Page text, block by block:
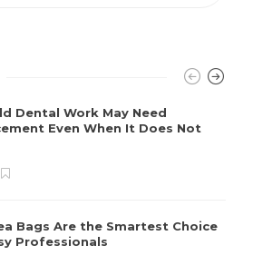
Dental Work May Need
Even When It Does Not
Bags Are the Smartest Choice
Professionals